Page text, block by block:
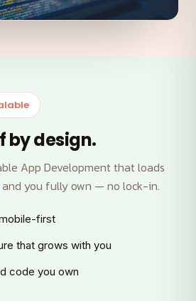
by design.
App Development that loads
you fully own — no lock-in.
first
that grows with you
code you own